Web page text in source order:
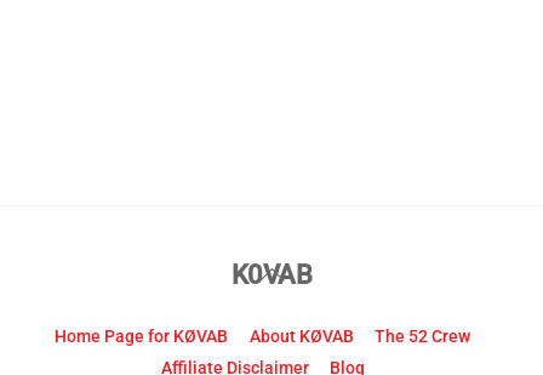
Back
Top
K0VAB
Home Page for KØVAB About KØVAB
The 52 Crew
Affiliate Disclaimer
Blog